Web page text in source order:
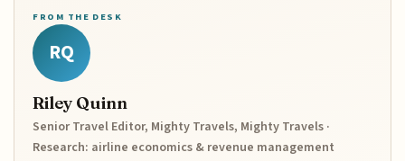
FROM THE DESK
RQ
Riley Quinn
Senior Travel Editor, Mighty Travels, Mighty Travels ·
Research: airline economics & revenue management